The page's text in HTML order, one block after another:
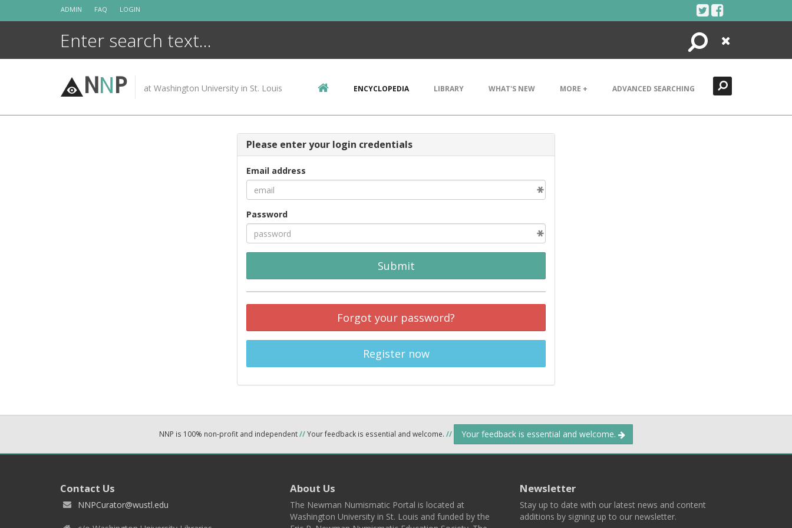
ADMIN FAQ LOGIN
Search
Close
NNP at Washington University in St. Louis ENCYCLOPEDIA LIBRARY WHAT'S NEW MORE + ADVANCED SEARCHING
Please enter your login credentials
Email address
Password
Submit
Forgot your password?
Register now
NNP is 100% non-profit and independent//Your feedback is essential and welcome. // Your feedback is essential and welcome.
Contact Us
NNPCurator@wustl.edu
About Us
The Newman Numismatic Portal is located at
Washington University in St. Louis and funded by the
Newsletter
Stay up to date with our latest news and content
additions by signing up to our newsletter.